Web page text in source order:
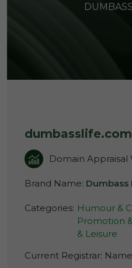
dumbasslife.com
Domain Appraisal
Brand Name: Dumbass
Categories: Humour &
Promotion
& Leisure
Current Registrar: